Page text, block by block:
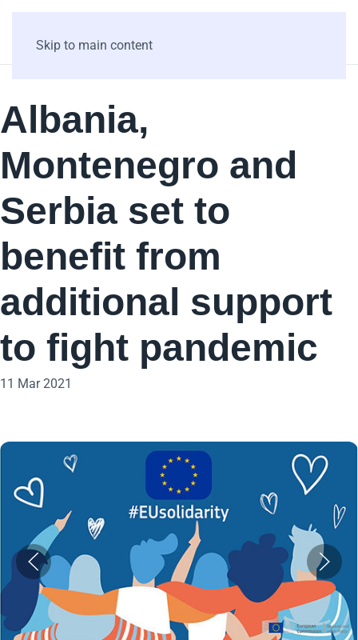
Skip to main content
Albania,
Montenegro and
Serbia set to
benefit from
additional support
to fight pandemic
11 Mar 2021